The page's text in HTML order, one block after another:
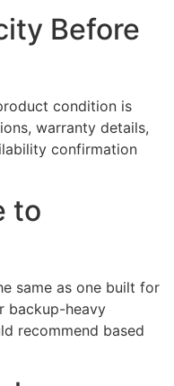
Before
condition is
warranty details,
confirmation
to
same as one built for
backup-heavy
recommend based